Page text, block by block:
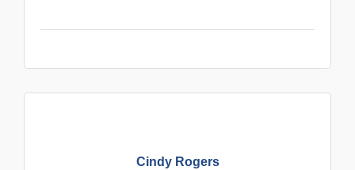
Cindy Rogers